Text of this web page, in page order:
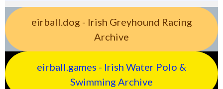
eirball.dog - Irish Greyhound Racing
Archive
eirball.games - Irish Water Polo &
Swimming Archive